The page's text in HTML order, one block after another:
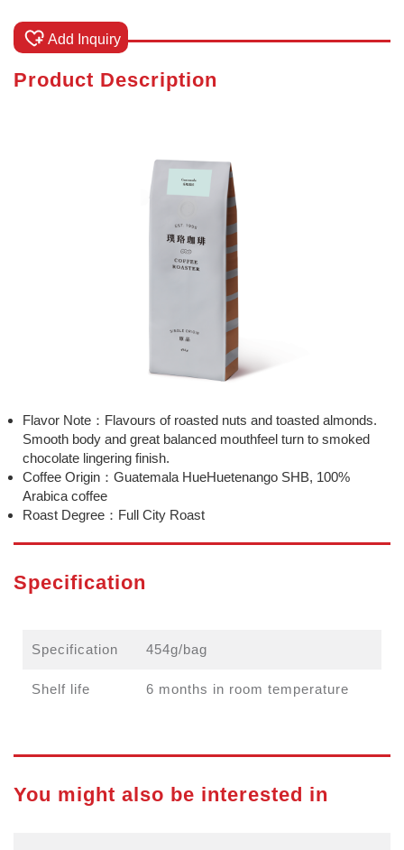
Add Inquiry
Product Description
Flavor Note：Flavours of roasted nuts and toasted almonds.
Smooth body and great balanced mouthfeel turn to smoked
chocolate lingering finish.
Coffee Origin：Guatemala HueHuetenango SHB, 100%
Arabica coffee
Roast Degree：Full City Roast
Specification
Specification 454g/bag
Shelf life 6 months in room temperature
You might also be interested in